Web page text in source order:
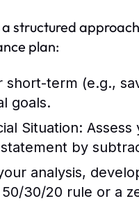
structured
plan:
short-term (e.g.,
goals.
Situation: Assess
by
analysis,
30/20 rule or a